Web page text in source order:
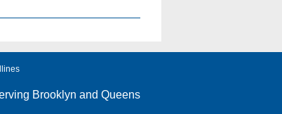
Brooklyn and Queens